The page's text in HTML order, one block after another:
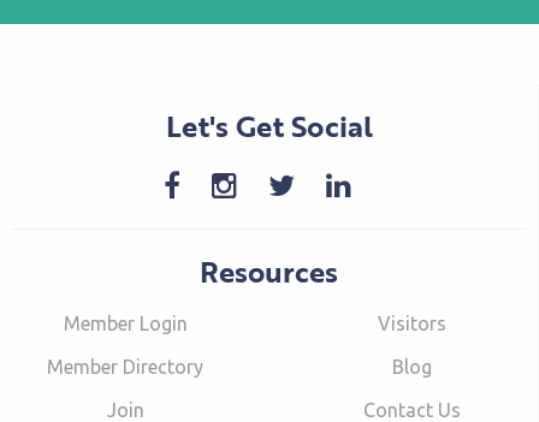
Let's Get Social
Resources
Member Login
Member Directory
Join
Visitors
Blog
Contact Us